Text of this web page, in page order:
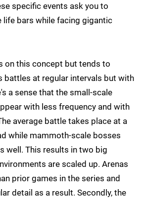
specific events ask you to
life bars while facing gigantic
on this concept but tends to
battles at regular intervals but with
a sense that the small-scale
with less frequency and with
average battle takes place at a
while mammoth-scale bosses
well. This results in two big
are scaled up. Arenas
prior games in the series and
detail as a result. Secondly, the